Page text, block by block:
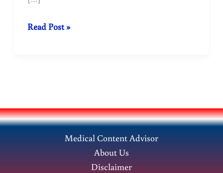
Penicillin
first
and
Read Post »
Medical Content Advisor
About Us
Disclaimer